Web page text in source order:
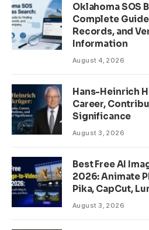
Oklahoma SOS
Complete
Records, and
Information
August 4, 2026
Hans-Heinrich
Career,
Significance
August 3, 2026
Best Free AI
2026: Animate
Pika, CapCut,
August 3, 2026